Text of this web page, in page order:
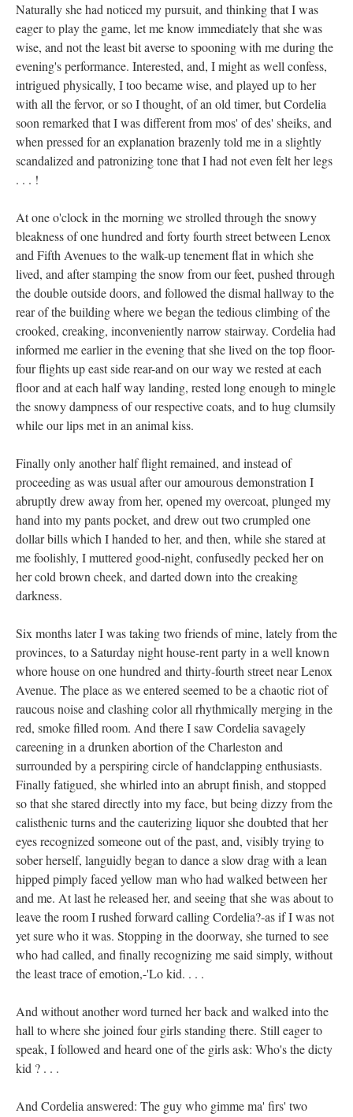
Naturally she had noticed my pursuit, and thinking that I was
eager to play the game, let me know immediately that she was
wise, and not the least bit averse to spooning with me during the
evening's performance. Interested, and, I might as well confess,
intrigued physically, I too became wise, and played up to her
with all the fervor, or so I thought, of an old timer, but Cordelia
soon remarked that I was different from mos' of des' sheiks, and
when pressed for an explanation brazenly told me in a slightly
scandalized and patronizing tone that I had not even felt her legs
. . . !
At one o'clock in the morning we strolled through the snowy
bleakness of one hundred and forty fourth street between Lenox
and Fifth Avenues to the walk-up tenement flat in which she
lived, and after stamping the snow from our feet, pushed through
the double outside doors, and followed the dismal hallway to the
rear of the building where we began the tedious climbing of the
crooked, creaking, inconveniently narrow stairway. Cordelia had
informed me earlier in the evening that she lived on the top floor-
four flights up east side rear-and on our way we rested at each
floor and at each half way landing, rested long enough to mingle
the snowy dampness of our respective coats, and to hug clumsily
while our lips met in an animal kiss.
Finally only another half flight remained, and instead of
proceeding as was usual after our amourous demonstration I
abruptly drew away from her, opened my overcoat, plunged my
hand into my pants pocket, and drew out two crumpled one
dollar bills which I handed to her, and then, while she stared at
me foolishly, I muttered good-night, confusedly pecked her on
her cold brown cheek, and darted down into the creaking
darkness.
Six months later I was taking two friends of mine, lately from the
provinces, to a Saturday night house-rent party in a well known
whore house on one hundred and thirty-fourth street near Lenox
Avenue. The place as we entered seemed to be a chaotic riot of
raucous noise and clashing color all rhythmically merging in the
red, smoke filled room. And there I saw Cordelia savagely
careening in a drunken abortion of the Charleston and
surrounded by a perspiring circle of handclapping enthusiasts.
Finally fatigued, she whirled into an abrupt finish, and stopped
so that she stared directly into my face, but being dizzy from the
calisthenic turns and the cauterizing liquor she doubted that her
eyes recognized someone out of the past, and, visibly trying to
sober herself, languidly began to dance a slow drag with a lean
hipped pimply faced yellow man who had walked between her
and me. At last he released her, and seeing that she was about to
leave the room I rushed forward calling Cordelia?-as if I was not
yet sure who it was. Stopping in the doorway, she turned to see
who had called, and finally recognizing me said simply, without
the least trace of emotion,-'Lo kid. . . .
And without another word turned her back and walked into the
hall to where she joined four girls standing there. Still eager to
speak, I followed and heard one of the girls ask: Who's the dicty
kid ? . . .
And Cordelia answered: The guy who gimme ma' firs' two